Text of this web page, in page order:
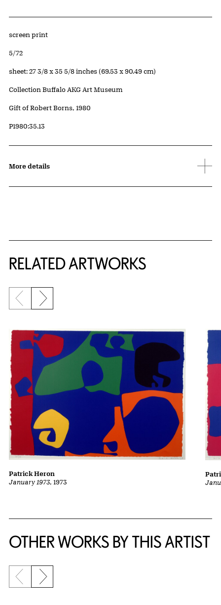
Artwork Details
Materials
screen print
Edition:
5/72
Measurements
sheet: 27 3/8 x 35 5/8 inches (69.53 x 90.49 cm)
Collection Buffalo AKG Art Museum
Credit
Gift of Robert Borns, 1980
Accession ID
P1980:35.13
More details
RELATED ARTWORKS
Previous slide
Next slide
January 1973, 1973
Patrick Heron
OTHER WORKS BY THIS ARTIST
Previous slide
Next slide